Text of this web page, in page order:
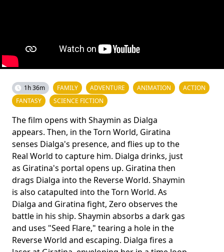
1h 36m FAMILY ADVENTURE ANIMATION
ACTION
FANTASY
SCIENCE FICTION
The film opens with Shaymin as Dialga
appears. Then, in the Torn World, Giratina
senses Dialga's presence, and flies up to the
Real World to capture him. Dialga drinks, just
as Giratina's portal opens up. Giratina then
drags Dialga into the Reverse World. Shaymin
is also catapulted into the Torn World. As
Dialga and Giratina fight, Zero observes the
battle in his ship. Shaymin absorbs a dark gas
and uses "Seed Flare," tearing a hole in the
Reverse World and escaping. Dialga fires a